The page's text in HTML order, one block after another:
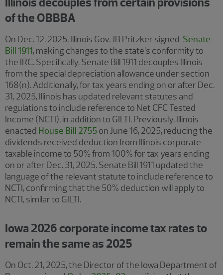
of the OBBBA
On Dec. 12, 2025, Illinois Gov. JB Pritzker signed Senate
Bill 1911, making changes to the state’s conformity to
the IRC. Specifically, Senate Bill 1911 decouples Illinois
from the special depreciation allowance under section
168(n). Additionally, for tax years ending on or after Dec.
31, 2025, Illinois has updated relevant statutes and
regulations to include reference to Net CFC Tested
Income (NCTI), in addition to GILTI. Previously, Illinois
enacted House Bill 2755on June 16, 2025, reducing the
dividends received deduction from Illinois corporate
taxable income to 50% from 100% for tax years ending
on or after Dec. 31, 2025. Senate Bill 1911 updated the
language of the relevant statute to include reference to
NCTI, confirming that the 50% deduction will apply to
NCTI, similar to GILTI.
Iowa 2026 corporate income tax rates to
remain the same as 2025
On Oct. 21, 2025, the Director of the Iowa Department of